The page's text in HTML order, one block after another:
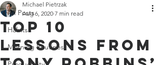
All Posts
Habits
Morning Routines
Top 10
Lessons from
Michael Pietrzak
Aug 6, 2020 7 min read